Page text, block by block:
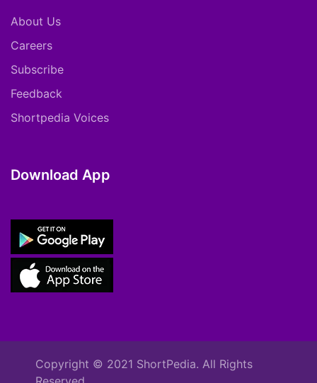
About Us
Careers
Subscribe
Feedback
Shortpedia Voices
Download App
Copyright © 2021 ShortPedia. All Rights